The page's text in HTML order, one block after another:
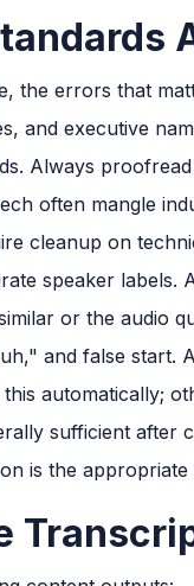
the errors that
and executive
Always
often mangle
cleanup on
speaker labels.
or the audio
and false start.
automatically;
sufficient after
is the appropriate